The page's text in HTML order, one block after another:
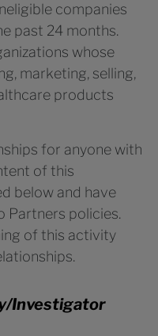
companies
past 24 months.
whose
marketing, selling,
products
for anyone with
of this
below and have
Partners policies.
of this activity
Investigator